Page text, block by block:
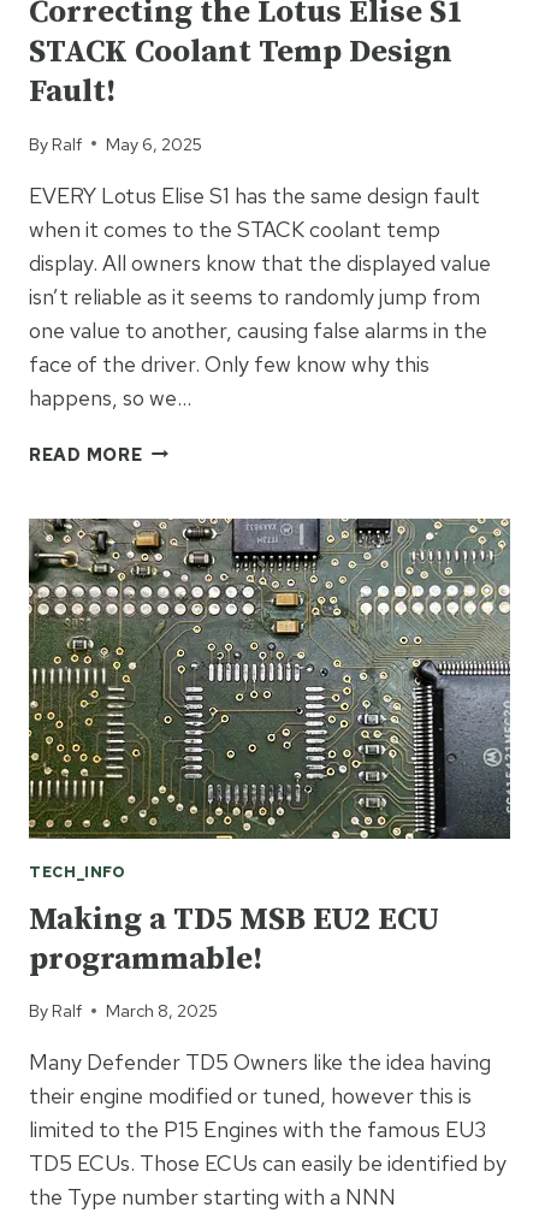
Correcting the Lotus Elise S1
STACK Coolant Temp Design
Fault!
By Ralf May 6, 2025
EVERY Lotus Elise S1 has the same design fault
when it comes to the STACK coolant temp
display. All owners know that the displayed value
isn’t reliable as it seems to randomly jump from
one value to another, causing false alarms in the
face of the driver. Only few know why this
happens, so we…
READ MORECORRECTING
ELISE
S1
STACK
COOLANT
TEMP
DESIGN
FAULT!
TECH_INFO
Making a TD5 MSB EU2 ECU
programmable!
By Ralf March 8, 2025
Many Defender TD5 Owners like the idea having
their engine modified or tuned, however this is
limited to the P15 Engines with the famous EU3
TD5 ECUs. Those ECUs can easily be identified by
the Type number starting with a NNN